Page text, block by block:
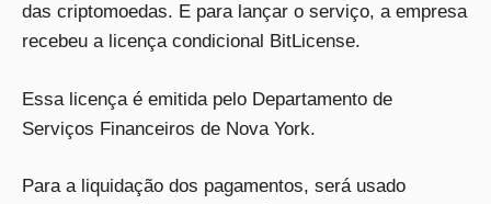
das criptomoedas. E para lançar o serviço, a empresa
recebeu a licença condicional BitLicense.
Essa licença é emitida pelo Departamento de
Serviços Financeiros de Nova York.
Para a liquidação dos pagamentos, será usado